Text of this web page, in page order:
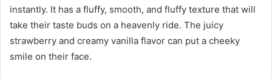
instantly. It has a fluffy, smooth, and fluffy texture that will
take their taste buds on a heavenly ride. The juicy
strawberry and creamy vanilla flavor can put a cheeky
smile on their face.